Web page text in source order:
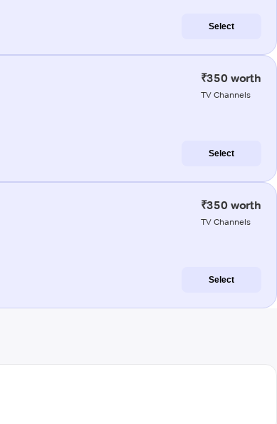
Select
₹350 worth
TV Channels
Select
₹350 worth
TV Channels
Select